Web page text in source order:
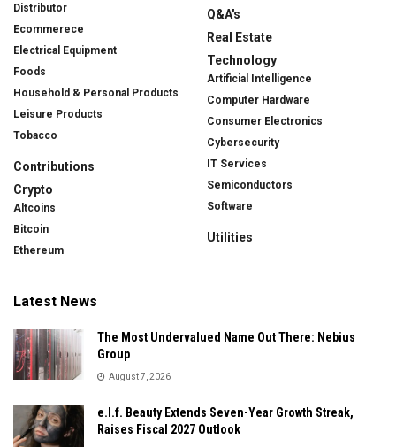
Distributor
Ecommerece
Electrical Equipment
Foods
Household & Personal Products
Leisure Products
Tobacco
Contributions
Crypto
Altcoins
Bitcoin
Ethereum
Q&A's
Real Estate
Technology
Artificial Intelligence
Computer Hardware
Consumer Electronics
Cybersecurity
IT Services
Semiconductors
Software
Utilities
Latest News
The Most Undervalued Name Out There: Nebius
Group
August 7, 2026
e.l.f. Beauty Extends Seven-Year Growth Streak,
Raises Fiscal 2027 Outlook